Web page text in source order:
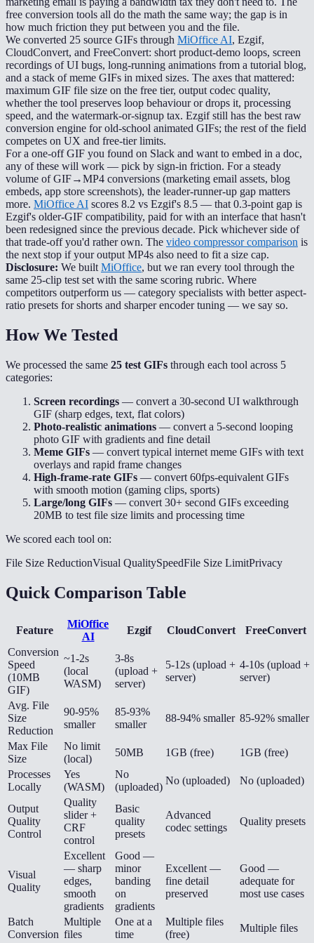
free conversion tools all do the math the same way; the gap is in
how much friction they put between you and the file.
We converted 25 source GIFs through MiOffice AI, Ezgif,
CloudConvert, and FreeConvert: short product-demo loops, screen
recordings of UI bugs, long-running animations from a tutorial blog,
and a stack of meme GIFs in mixed sizes. The axes that mattered:
maximum GIF file size on the free tier, output codec quality,
whether the tool preserves loop behaviour or drops it, processing
speed, and the watermark-or-signup tax. Ezgif still has the best raw
conversion engine for old-school animated GIFs; the rest of the field
competes on UX and free-tier limits.
For a one-off GIF you found on Slack and want to embed in a doc,
any of these will work — pick by sign-in friction. For a steady
volume of GIF→MP4 conversions (marketing email assets, blog
embeds, app store screenshots), the leader-runner-up gap matters
more. MiOffice AI scores 8.2 vs Ezgif's 8.5 — that 0.3-point gap is
Ezgif's older-GIF compatibility, paid for with an interface that hasn't
been redesigned since the previous decade. Pick whichever side of
that trade-off you'd rather own. The video compressor comparison is
the next stop if your output MP4s also need to fit a size cap.
Disclosure: We built MiOffice, but we ran every tool through the
same 25-clip test set with the same scoring rubric. Where
competitors outperform us — category specialists with better aspect-
ratio presets for shorts and sharper encoder tuning — we say so.
How We Tested
We processed the same 25 test GIFs through each tool across 5
categories:
Screen recordings — convert a 30-second UI walkthrough
GIF (sharp edges, text, flat colors)
Photo-realistic animations — convert a 5-second looping
photo GIF with gradients and fine detail
Meme GIFs — convert typical internet meme GIFs with text
overlays and rapid frame changes
High-frame-rate GIFs — convert 60fps-equivalent GIFs
with smooth motion (gaming clips, sports)
Large/long GIFs — convert 30+ second GIFs exceeding
20MB to test file size limits and processing time
We scored each tool on:
File Size ReductionVisual QualitySpeedFile Size LimitPrivacy
Quick Comparison Table
Feature
MiOffice
AI
Ezgif CloudConvert
FreeConvert
Conversion
Speed
(10MB
GIF)
~1-2s
(local
WASM)
3-8s
(upload +
server)
5-12s (upload +
server)
4-10s (upload +
server)
Avg. File
Size
Reduction
90-95%
smaller
85-93%
smaller
88-94% smaller 85-92% smaller
Max File
Size
No limit
(local)
50MB 1GB (free)
1GB (free)
Processes
Locally
Yes
(WASM)
No
(uploaded)
No (uploaded) No (uploaded)
Output
Quality
Control
Quality
slider +
CRF
control
Basic
quality
presets
Advanced
codec settings
Quality presets
Visual
Quality
Excellent
— sharp
edges,
smooth
gradients
Good —
minor
banding
on
gradients
Excellent —
fine detail
preserved
Good —
adequate for
most use cases
Batch
Conversion
Multiple
files
One at a
time
Multiple files
(free)
Multiple files